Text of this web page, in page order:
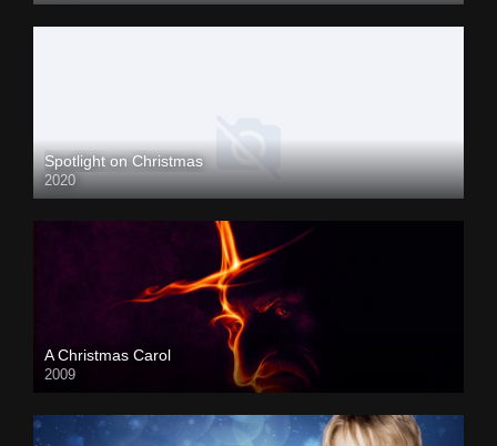
Spotlight on Christmas
2020
A Christmas Carol
2009